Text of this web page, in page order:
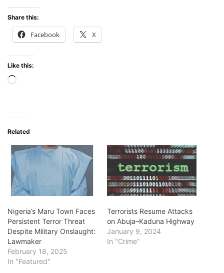
Share this:
Facebook X
Like this:
Loading…
Related
Nigeria’s Maru Town Faces
Persistent Terror Threat
Despite Military Onslaught:
Lawmaker
February 18, 2025
In "Featured"
Terrorists Resume Attacks
on Abuja–Kaduna Highway
January 9, 2024
In "Crime"